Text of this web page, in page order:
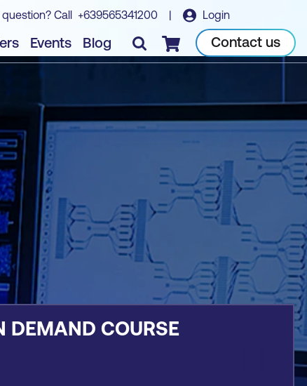
Call +639565341200 | Login
Events Blog Checkout Contact us
Book course
DEMAND COURSE